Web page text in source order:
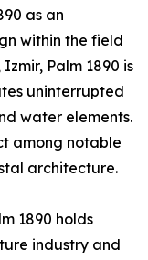
as an
within the field
Palm 1890 is
uninterrupted
water elements.
among notable
architecture.
1890 holds
industry and